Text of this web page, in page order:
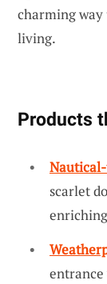
charming way
living.
Products
scarlet